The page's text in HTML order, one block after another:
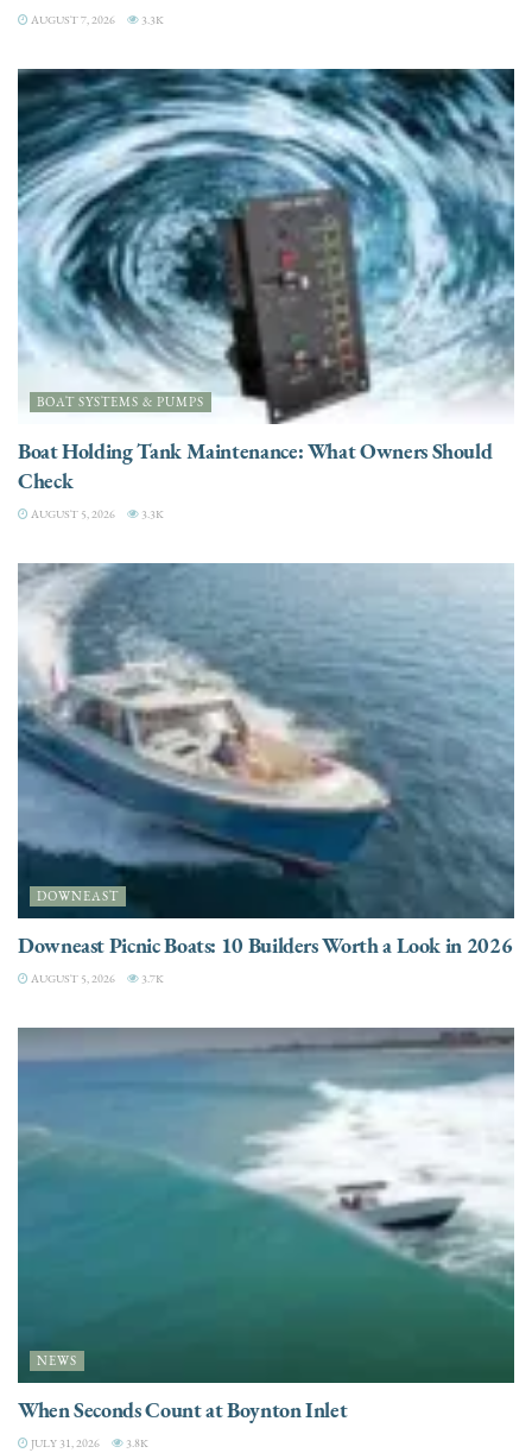
AUGUST 7, 2026 3.3K
BOAT SYSTEMS & PUMPS
Boat Holding Tank Maintenance: What Owners Should
Check
AUGUST 5, 2026 3.3K
DOWNEAST
Downeast Picnic Boats: 10 Builders Worth a Look in 2026
AUGUST 5, 2026 3.7K
NEWS
When Seconds Count at Boynton Inlet
JULY 31, 2026 3.8K